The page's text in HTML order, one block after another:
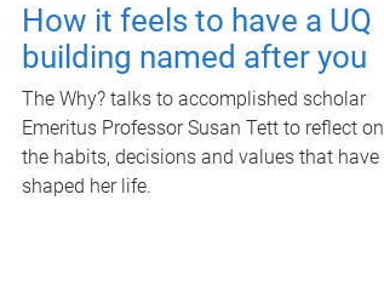
How it feels to have a UQ
building named after you
The Why? talks to accomplished scholar
Emeritus Professor Susan Tett to reflect on
the habits, decisions and values that have
shaped her life.